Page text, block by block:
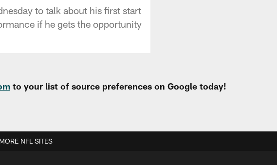
to talk about his first start
if he gets the opportunity
to your list of source preferences on Google today!
MORE NFL SITES